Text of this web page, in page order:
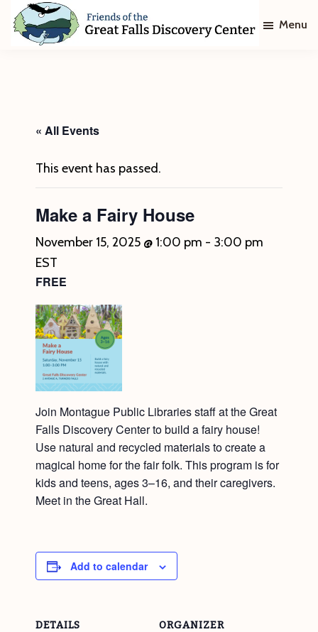
Skip
Skip
Discovery
Center
Menu
« All Events
This event has passed.
Make a Fairy House
November 15, 2025 @ 1:00 pm - 3:00 pm
EST
FREE
Join Montague Public Libraries staff at the Great
Falls Discovery Center to build a fairy house!
Use natural and recycled materials to create a
magical home for the fair folk. This program is for
kids and teens, ages 3–16, and their caregivers.
Meet in the Great Hall.
Add to calendar
DETAILS ORGANIZER